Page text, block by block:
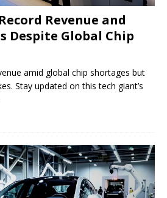
Revenue and
Despite Global Chip
amid global chip shortages but
Stay updated on this tech giant’s